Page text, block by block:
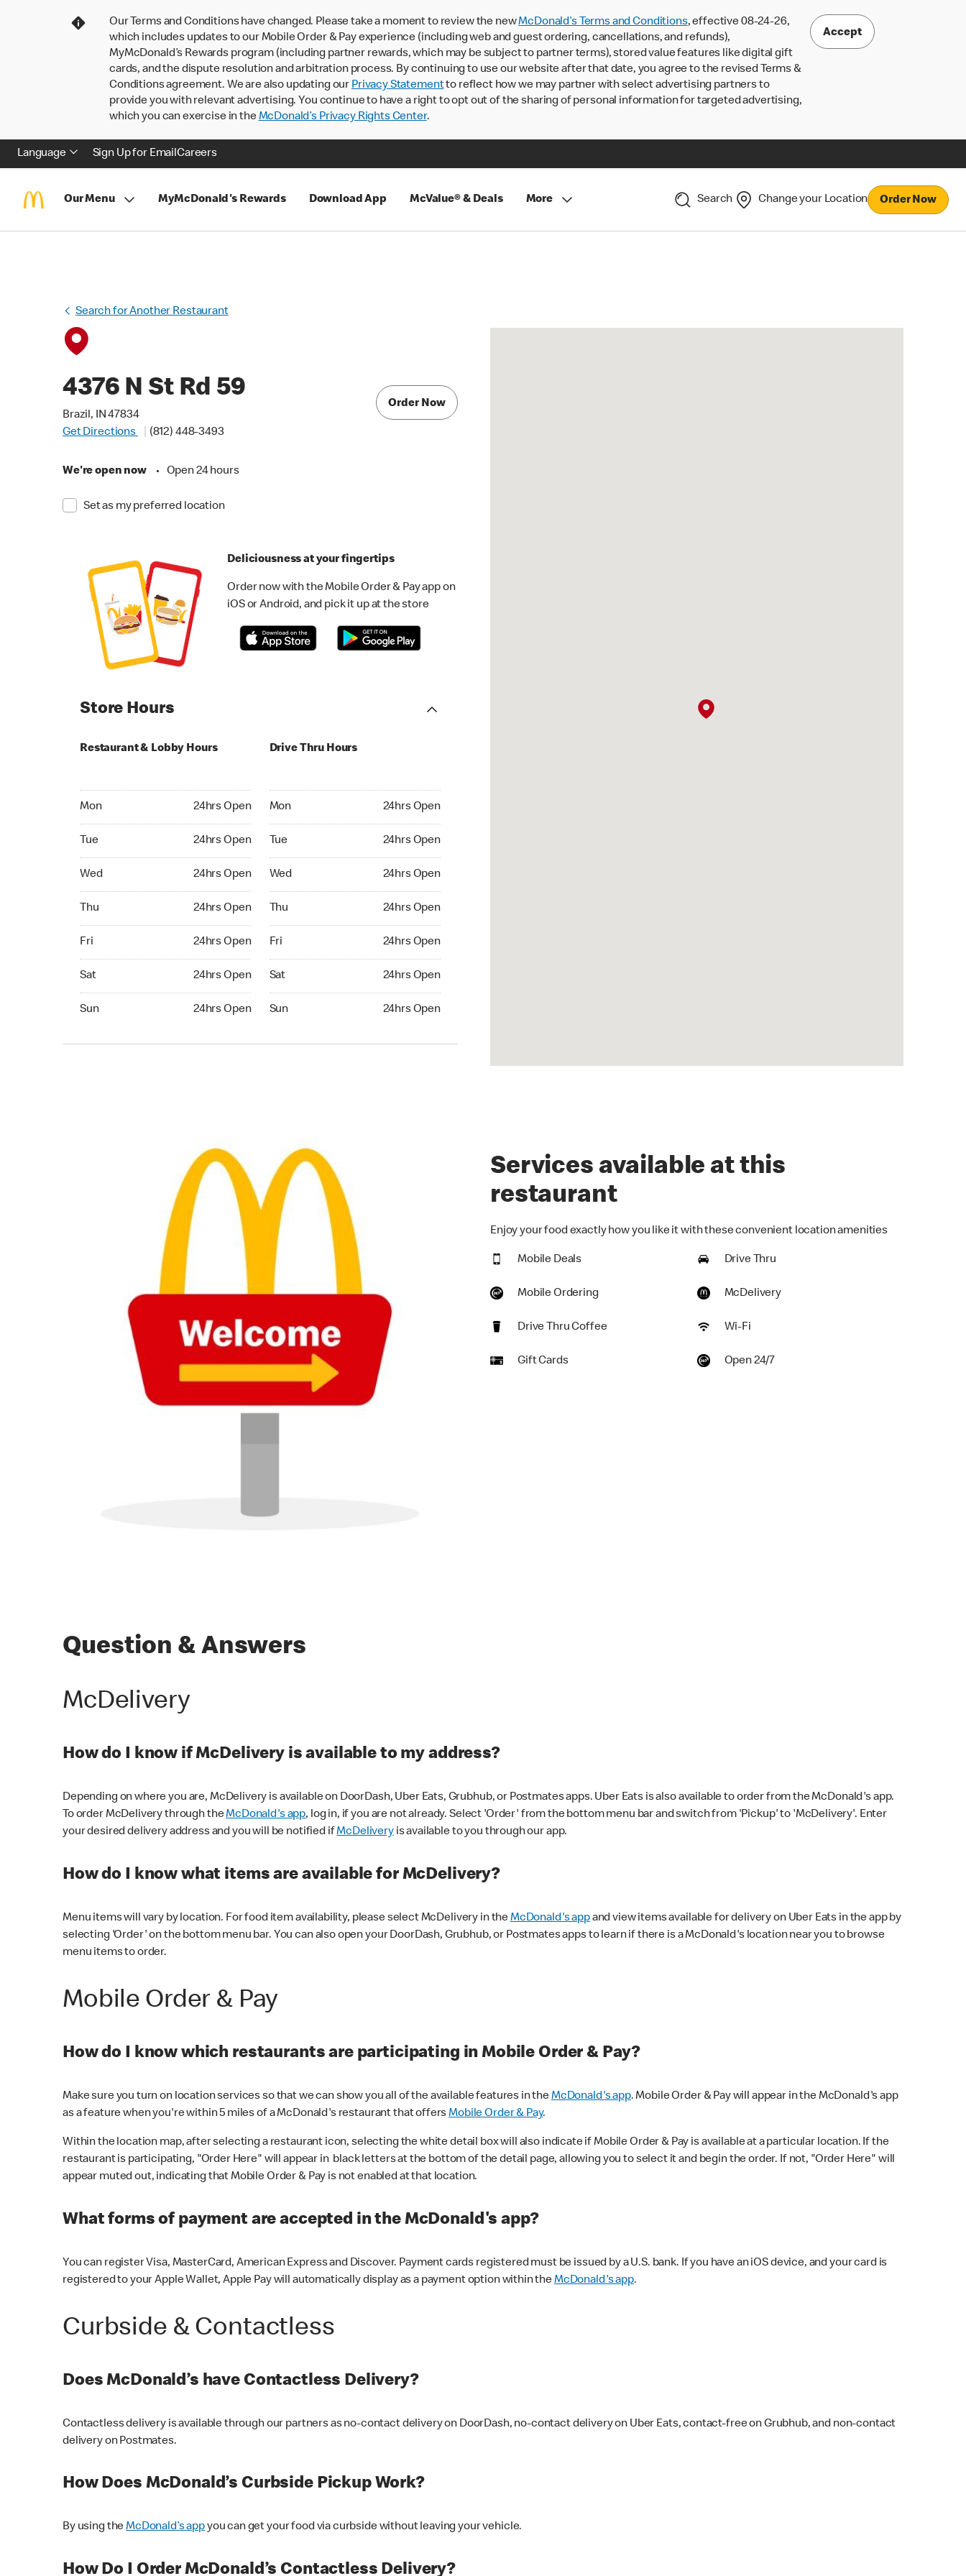
Our Terms and Conditions have changed. Please take a moment to review the newMcDonald’s Terms and Conditions, effective 08-24-26,
which includes updates to our Mobile Order & Pay experience (including web and guest ordering, cancellations, and refunds),
MyMcDonald’s Rewards program (including partner rewards, which may be subject to partner terms), stored value features like digital gift
cards, and the dispute resolution and arbitration process. By continuing to use our website after that date, you agree to the revised Terms &
Conditions agreement. We are also updating our Privacy Statementto reflect how we may partner with select advertising partners to
provide you with relevant advertising. You continue to have a right to opt out of the sharing of personal information for targeted advertising,
which you can exercise in theMcDonald’s Privacy Rights Center.
Accept
Language Sign Up for EmailCareers
Our Menu MyMcDonald's Rewards Download App McValue® & Deals More Search Change your Location Order Now
Search for Another Restaurant
4376 N St Rd 59
Brazil, IN 47834
Get Directions
(812) 448-3493
We're open now • Open 24 hours
Set as my preferred location
Order Now
Deliciousness at your fingertips
Order now with the Mobile Order & Pay app on
iOS or Android, and pick it up at the store
Store Hours
Restaurant & Lobby Hours
Mon 24hrs Open
Tue 24hrs Open
Wed 24hrs Open
Thu 24hrs Open
Fri 24hrs Open
Sat 24hrs Open
Sun 24hrs Open
Drive Thru Hours
Mon 24hrs Open
Tue 24hrs Open
Wed 24hrs Open
Thu 24hrs Open
Fri 24hrs Open
Sat 24hrs Open
Sun 24hrs Open
Services available at this
restaurant
Enjoy your food exactly how you like it with these convenient location amenities
Mobile Deals Drive Thru
Mobile Ordering McDelivery
Drive Thru Coffee Wi-Fi
Gift Cards Open 24/7
Question & Answers
McDelivery
How do I know if McDelivery is available to my address?
Depending on where you are, McDelivery is available on DoorDash, Uber Eats, Grubhub, or Postmates apps. Uber Eats is also available to order from the McDonald's app.
To order McDelivery through theMcDonald's app, log in, if you are not already. Select 'Order' from the bottom menu bar and switch from 'Pickup' to 'McDelivery'. Enter
your desired delivery address and you will be notified ifMcDeliveryis available to you through our app.
How do I know what items are available for McDelivery?
Menu items will vary by location. For food item availability, please select McDelivery in theMcDonald's appand view items available for delivery on Uber Eats in the app by
selecting 'Order' on the bottom menu bar. You can also open your DoorDash, Grubhub, or Postmates apps to learn if there is a McDonald's location near you to browse
menu items to order.
Mobile Order & Pay
How do I know which restaurants are participating in Mobile Order & Pay?
Make sure you turn on location services so that we can show you all of the available features in theMcDonald's app. Mobile Order & Pay will appear in the McDonald's app
as a feature when you're within 5 miles of a McDonald's restaurant that offersMobile Order & Pay.
Within the location map, after selecting a restaurant icon, selecting the white detail box will also indicate if Mobile Order & Pay is available at a particular location. If the
restaurant is participating, "Order Here" will appear in black letters at the bottom of the detail page, allowing you to select it and begin the order. If not, "Order Here" will
appear muted out, indicating that Mobile Order & Pay is not enabled at that location.
What forms of payment are accepted in the McDonald's app?
You can register Visa, MasterCard, American Express and Discover. Payment cards registered must be issued by a U.S. bank. If you have an iOS device, and your card is
registered to your Apple Wallet, Apple Pay will automatically display as a payment option within theMcDonald's app.
Curbside & Contactless
Does McDonald’s have Contactless Delivery?
Contactless delivery is available through our partners as no-contact delivery on DoorDash, no-contact delivery on Uber Eats, contact-free on Grubhub, and non-contact
delivery on Postmates.
How Does McDonald’s Curbside Pickup Work?
By using theMcDonald’s appyou can get your food via curbside without leaving your vehicle.
How Do I Order McDonald’s Contactless Delivery?